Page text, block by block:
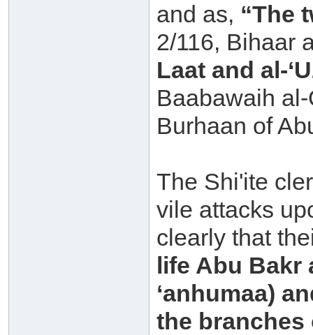
and as, “The
2/116, Bihaar
Laat and al-
Baabawaih
Burhaan of
The Shi'ite
vile attacks
clearly that
life Abu Bakr
‘anhumaa)
the branches